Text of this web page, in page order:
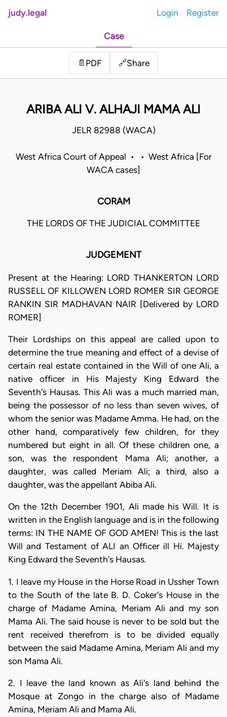
judy.legal Login Register
Case
📄 PDF 🔗Share
ARIBA ALI V. ALHAJI MAMA ALI
JELR 82988 (WACA)
West Africa Court of Appeal • • West Africa [For
WACA cases]
CORAM
THE LORDS OF THE JUDICIAL COMMITTEE
JUDGEMENT
Present at the Hearing: LORD THANKERTON LORD
RUSSELL OF KILLOWEN LORD ROMER SIR GEORGE
RANKIN SIR MADHAVAN NAIR [Delivered by LORD
ROMER]
Their Lordships on this appeal are called upon to
determine the true meaning and effect of a devise of
certain real estate contained in the Will of one Ali, a
native officer in His Majesty King Edward the
Seventh's Hausas. This Ali was a much married man,
being the possessor of no less than seven wives, of
whom the senior was Madame Amma. He had, on the
other hand, comparatively few children, for they
numbered but eight in all. Of these children one, a
son, was the respondent Mama Ali; another, a
daughter, was called Meriam Ali; a third, also a
daughter, was the appellant Abiba Ali.
On the 12th December 1901, Ali made his Will. It is
written in the English language and is in the following
terms: IN THE NAME OF GOD AMEN! This is the last
Will and Testament of ALI an Officer ill Hi. Majesty
King Edward the Seventh's Hausas.
1. I leave my House in the Horse Road in Ussher Town
to the South of the late B. D. Coker's House in the
charge of Madame Amina, Meriam Ali and my son
Mama Ali. The said house is never to be sold but the
rent received therefrom is to be divided equally
between the said Madame Amina, Meriam Ali and my
son Mama Ali.
2. I leave the land known as Ali's land behind the
Mosque at Zongo in the charge also of Madame
Amina, Meriam Ali and Mama Ali.